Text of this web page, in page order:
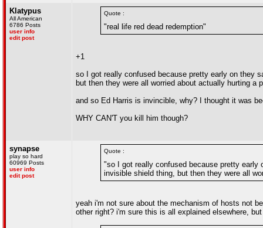
Klatypus
All American
6786 Posts
user info
edit post
Quote :
"real life red dead redemption"
+1
so I got really confused because pretty early on they
but then they were all worried about actually hurting a
and so Ed Harris is invincible, why? I thought it was
WHY CAN'T you kill him though?
synapse
play so hard
60969 Posts
user info
edit post
Quote :
"so I got really confused because pretty early
invisible shield thing, but then they were all
yeah i'm not sure about the mechanism of hosts not
other right? i'm sure this is all explained elsewhere,